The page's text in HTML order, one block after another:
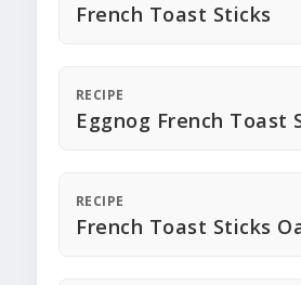
French Toast Sticks
RECIPE
Eggnog French Toast
RECIPE
French Toast Sticks